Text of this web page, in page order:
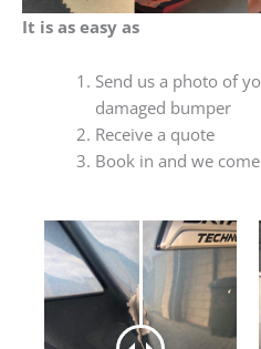
It is as easy as
Send us a photo of
damaged bumper
Receive a quote
Book in and we